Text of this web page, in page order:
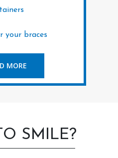
your braces
MORE
SMILE?